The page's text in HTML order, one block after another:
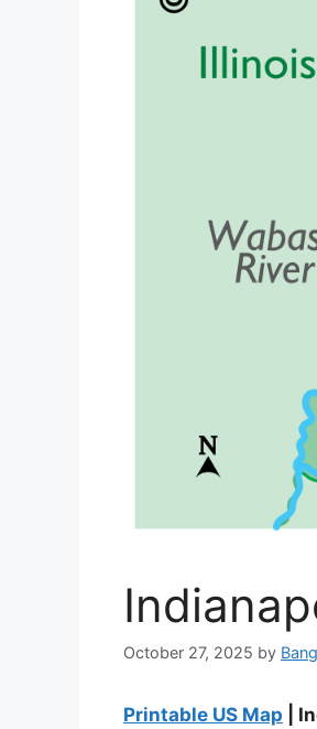
October 27, 2025 by
Printable US Map |